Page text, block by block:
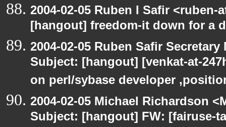
2004-02-05 Ruben I Safir
[hangout] freedom-it down for a
2004-02-05 Ruben Safir
Subject: [hangout] [venkat-at-
on perl/sybase developer
2004-02-05 Michael Richardson
Subject: [hangout] FW: [fairuse-